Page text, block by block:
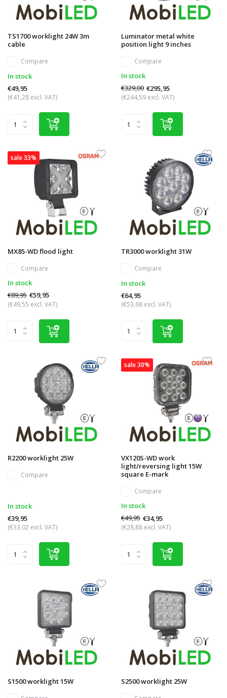
TS1700 worklight 24W 3m
cable
Compare
In stock
€49,95
(€41,28 excl. VAT)
Luminator metal white
position light 9 inches
Compare
In stock
€329,00 €295,95
(€244,59 excl. VAT)
sale 33%
MX85-WD flood light
Compare
In stock
€89,95 €59,95
(€49,55 excl. VAT)
TR3000 worklight 31W
Compare
In stock
€64,95
(€53,68 excl. VAT)
R2200 worklight 25W
Compare
In stock
€39,95
(€33,02 excl. VAT)
sale 30%
VX120S-WD work
light/reversing light 15W
square E-mark
Compare
In stock
€49,95 €34,95
(€28,88 excl. VAT)
S1500 worklight 15W S2500 worklight 25W